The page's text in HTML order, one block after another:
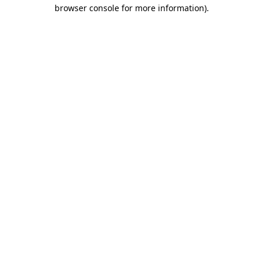
browser console for more information).